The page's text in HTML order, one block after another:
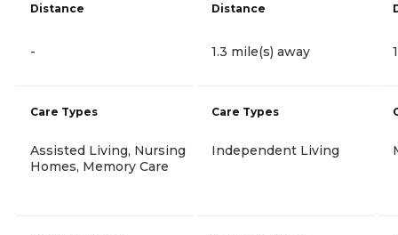
Distance
-
Care Types
Assisted Living, Nursing
Homes, Memory Care
Distance
1.3 mile(s) away
Care Types
Independent Living